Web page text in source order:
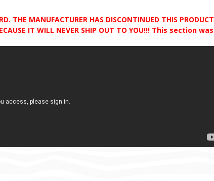
THE MANUFACTURER HAS DISCONTINUED THIS PRODUCT
IT WILL NEVER SHIP OUT TO YOU!!! This section was